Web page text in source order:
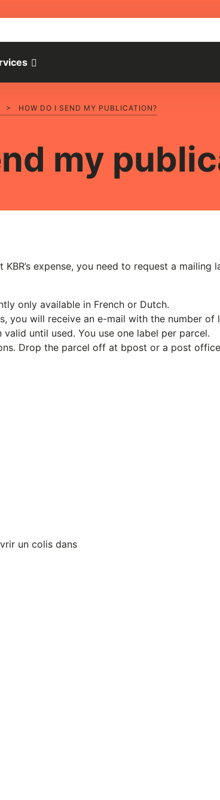
my
> HOW DO I SEND MY PUBLICATION?
expense, you need to request a mailing
only available in French or Dutch.
you will receive an e-mail with the number of
until used. You use one label per parcel.
Drop the parcel off at bpost or a post